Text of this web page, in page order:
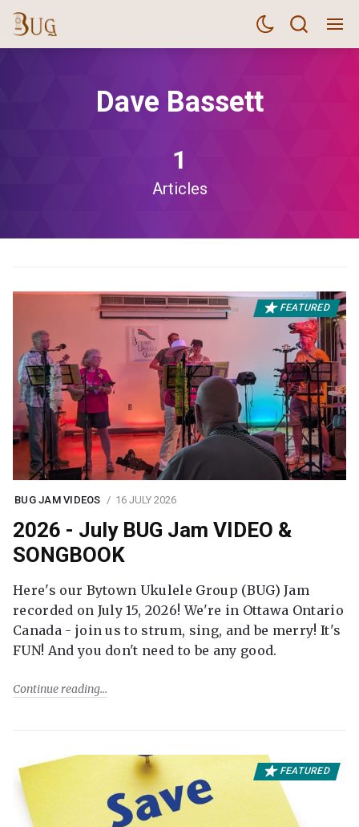
Dave Bassett
1
Articles
FEATURED
BUG JAM VIDEOS 16 JULY 2026
2026 - July BUG Jam VIDEO &
SONGBOOK
Here's our Bytown Ukulele Group (BUG) Jam
recorded on July 15, 2026! We're in Ottawa Ontario
Canada - join us to strum, sing, and be merry! It's
FUN! And you don't need to be any good.
Continue reading
FEATURED